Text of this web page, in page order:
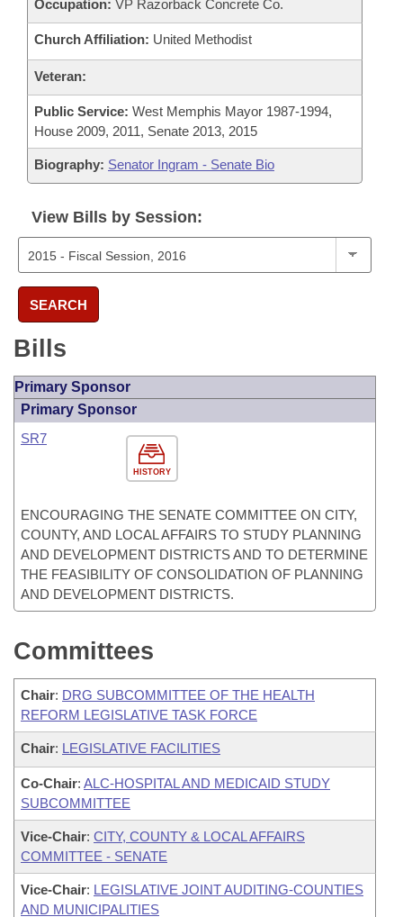
Occupation: VP Razorback Concrete Co.
Church Affiliation: United Methodist
Veteran:
Public Service: West Memphis Mayor 1987-1994,
House 2009, 2011, Senate 2013, 2015
Biography: Senator Ingram - Senate Bio
View Bills by Session:
SEARCH
Bills
Primary Sponsor
Primary Sponsor
HISTORY
SR7
ENCOURAGING THE SENATE COMMITTEE ON CITY,
COUNTY, AND LOCAL AFFAIRS TO STUDY PLANNING
AND DEVELOPMENT DISTRICTS AND TO DETERMINE
THE FEASIBILITY OF CONSOLIDATION OF PLANNING
AND DEVELOPMENT DISTRICTS.
Committees
Chair: DRG SUBCOMMITTEE OF THE HEALTH
REFORM LEGISLATIVE TASK FORCE
Chair: LEGISLATIVE FACILITIES
Co-Chair: ALC-HOSPITAL AND MEDICAID STUDY
SUBCOMMITTEE
Vice-Chair: CITY, COUNTY & LOCAL AFFAIRS
COMMITTEE - SENATE
Vice-Chair: LEGISLATIVE JOINT AUDITING-COUNTIES
AND MUNICIPALITIES